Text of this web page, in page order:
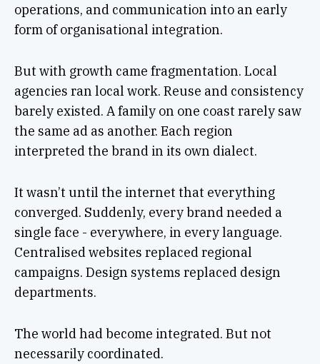
operations, and communication into an early
form of organisational integration.
But with growth came fragmentation. Local
agencies ran local work. Reuse and consistency
barely existed. A family on one coast rarely saw
the same ad as another. Each region
interpreted the brand in its own dialect.
It wasn’t until the internet that everything
converged. Suddenly, every brand needed a
single face - everywhere, in every language.
Centralised websites replaced regional
campaigns. Design systems replaced design
departments.
The world had become integrated. But not
necessarily coordinated.